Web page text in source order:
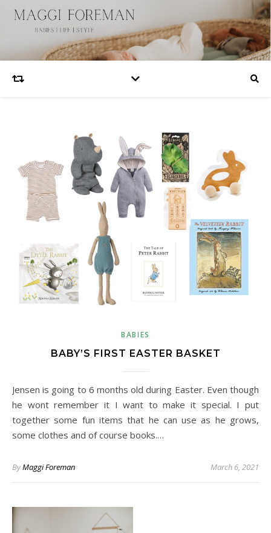
BABIES
BABY’S FIRST EASTER BASKET
Jensen is going to 6 months old during Easter. Even though
he wont remember it I want to make it special. I put
together some fun items that he can use as he grows,
some clothes and of course books.…
ByMaggi Foreman March 6, 2021